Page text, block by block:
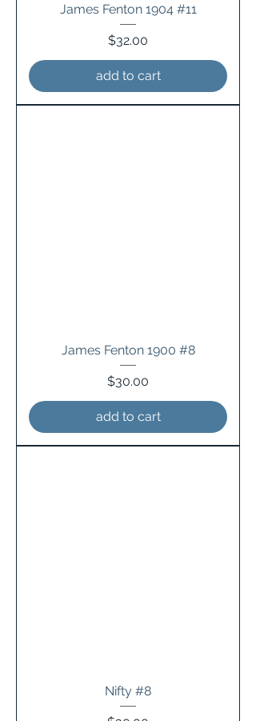
James Fenton 1904 #11
Price
$32.00
add to cart
James Fenton 1900 #8
Price
$30.00
add to cart
Nifty #8